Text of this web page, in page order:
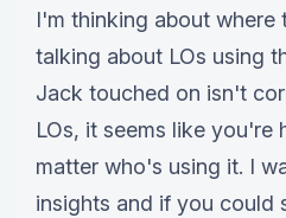
I'm thinking about
talking about LOs using
Jack touched on isn't
LOs, it seems like you're
matter who's using it. I
insights and if you could